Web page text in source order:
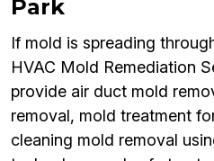
Park
If mold is spreading
HVAC Mold Remediation
provide air duct mold
removal, mold treatment
cleaning mold removal